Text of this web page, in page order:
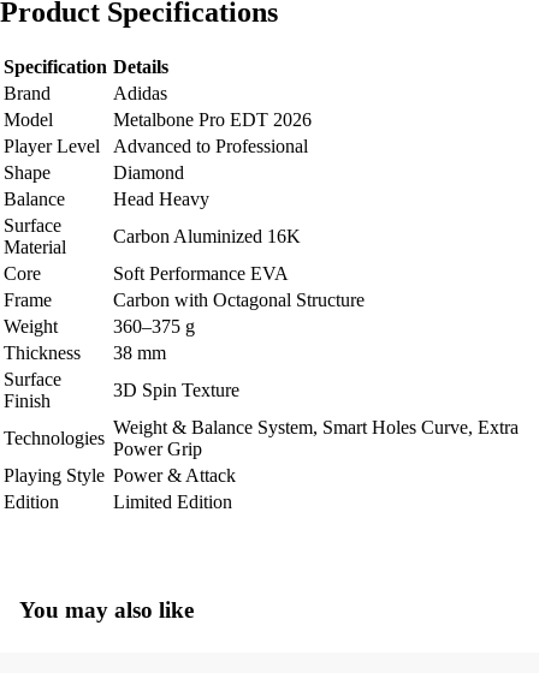
Product Specifications
Specification Details
Brand
Adidas
Model
Metalbone Pro EDT 2026
Player Level
Advanced to Professional
Shape
Diamond
Balance
Head Heavy
Surface
Material
Carbon Aluminized 16K
Core
Soft Performance EVA
Frame
Carbon with Octagonal Structure
Weight
360–375 g
Thickness
38 mm
Surface
Finish
3D Spin Texture
Technologies
Weight & Balance System, Smart Holes Curve, Extra
Power Grip
Playing Style Power & Attack
Edition
Limited Edition
You may also like